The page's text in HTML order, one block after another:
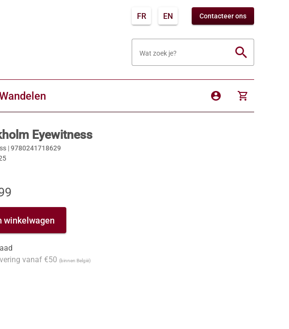
FR EN Contacteer ons
Wat zoek je? search
account_circle shopping_cart
Eyewitness
|9780241718629
winkelwagen
vanaf €50 (binnen België)